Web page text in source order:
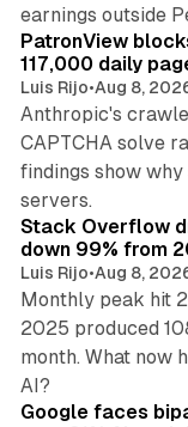
earnings outside
PatronView
117,000 daily
Luis Rijo•Aug 8,
Anthropic's
CAPTCHA solve
findings show
servers.
Stack Overflow
down 99% from
Luis Rijo•Aug 8,
Monthly peak hit
2025 produced
month. What now
AI?
Google faces